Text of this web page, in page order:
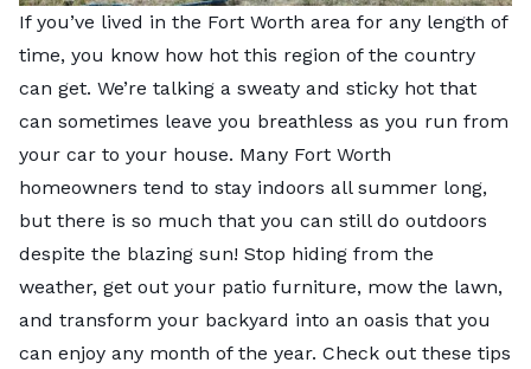
If you’ve lived in the Fort Worth area for any length of
time, you know how hot this region of the country
can get. We’re talking a sweaty and sticky hot that
can sometimes leave you breathless as you run from
your car to your house. Many Fort Worth
homeowners tend to stay indoors all summer long,
but there is so much that you can still do outdoors
despite the blazing sun! Stop hiding from the
weather, get out your patio furniture, mow the lawn,
and transform your backyard into an oasis that you
can enjoy any month of the year. Check out these tips